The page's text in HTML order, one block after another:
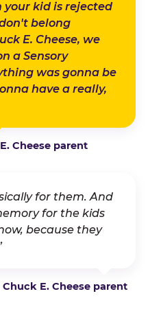
your kid is rejected
belong
E. Cheese, we
a Sensory
was gonna be
have a really,
Cheese parent
for them. And
for the kids
because they
E. Cheese parent